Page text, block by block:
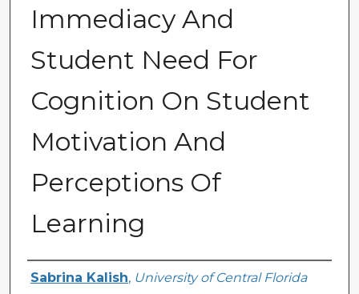
Immediacy And
Student Need For
Cognition On Student
Motivation And
Perceptions Of
Learning
Author
Sabrina Kalish, University of Central Florida